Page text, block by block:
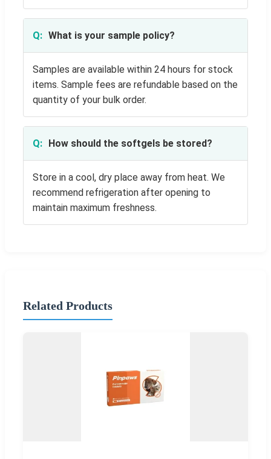
What is your sample policy?
Samples are available within 24 hours for stock
items. Sample fees are refundable based on the
quantity of your bulk order.
How should the softgels be stored?
Store in a cool, dry place away from heat. We
recommend refrigeration after opening to
maintain maximum freshness.
Related Products